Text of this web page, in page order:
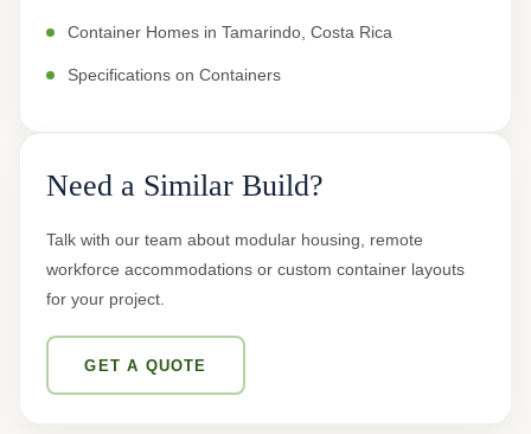
Container Homes in Tamarindo, Costa Rica
Specifications on Containers
Need a Similar Build?
Talk with our team about modular housing, remote
workforce accommodations or custom container layouts
for your project.
GET A QUOTE